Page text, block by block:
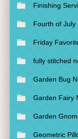
Finishing
Fourth of July
Friday
fully stitched
Garden Bug
Garden Fairy
Garden
Geometric